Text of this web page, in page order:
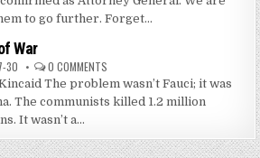
to go further. Forget...
War
30 0 COMMENTS
The problem wasn’t Fauci; it was
The communists killed 1.2 million
It wasn’t a...